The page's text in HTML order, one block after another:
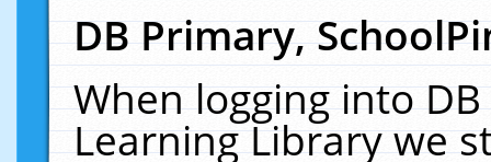
DB Primary,
When logging into
Learning Library we